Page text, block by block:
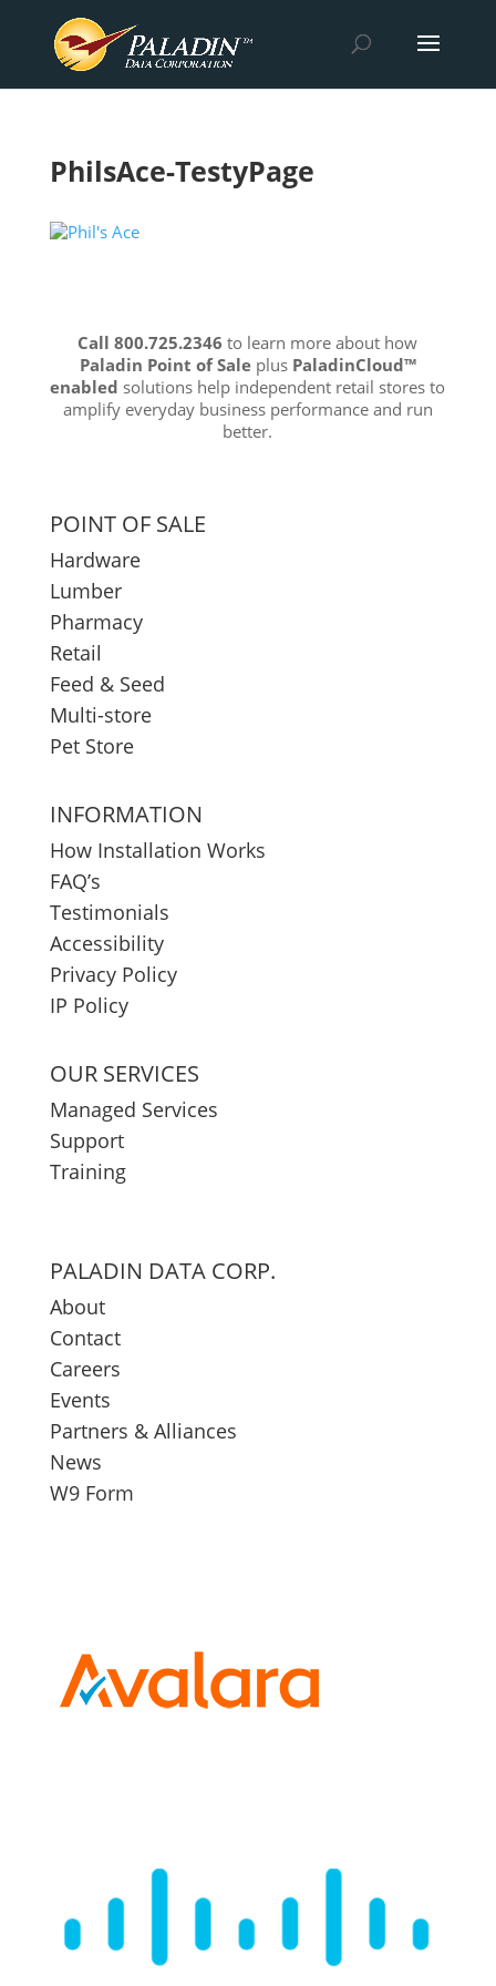
PhilsAce-TestyPage
Call 800.725.2346to learn more about how
Paladin Point of Saleplus PaladinCloud™
enabled solutions help independent retail stores to
amplify everyday business performance and run
better.
POINT OF SALE
Hardware
Lumber
Pharmacy
Retail
Feed & Seed
Multi-store
Pet Store
INFORMATION
How Installation Works
FAQ’s
Testimonials
Accessibility
Privacy Policy
IP Policy
OUR SERVICES
Managed Services
Support
Training
PALADIN DATA CORP.
About
Contact
Careers
Events
Partners & Alliances
News
W9 Form